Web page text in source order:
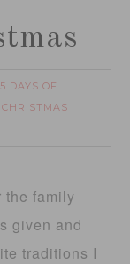
DAYS OF
CHRISTMAS
the family
given and
traditions I